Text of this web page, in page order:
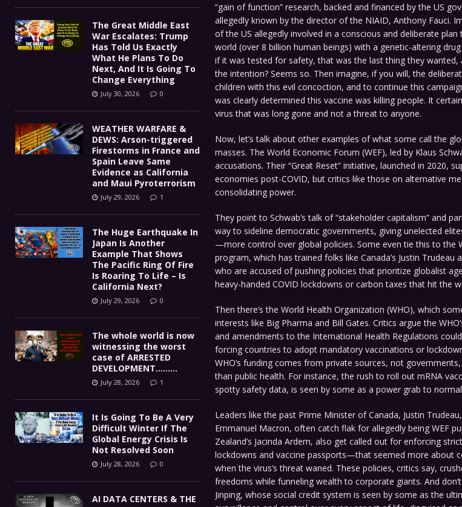
“gain of function” research, backed and financed by the US
allegedly known by the director of the NIAID, Anthony Fauci.
of the US allegedly involved in a conscious and deliberate
world (over 8 billion human beings) with a genetic-altering
if it was tested for safety, that was the last thing they wanted,
the intention? Seems so. Then imagine, if you will, the
children with this evil concoction, and to continue this
was clearly determined this vaccine was killing people. It
virus that was long gone and not a threat to anyone.
Now, let’s talk about other examples of what some call the
masses. The World Economic Forum (WEF), led by Klaus
accusations. Their “Great Reset” initiative, launched in 2020,
economies post-COVID, but critics like those on alternative
consolidating power.
They point to Schwab’s talk of “stakeholder capitalism” and
way to sideline democratic governments, giving unelected
—more control over global policies. Some even tie this to the
program, which has trained folks like Canada’s Justin Trudeau
who are accused of pushing policies that prioritize globalist
heavy-handed COVID lockdowns or carbon taxes that hit the
Then there’s the World Health Organization (WHO), which
interests like Big Pharma and Bill Gates. Critics argue the
and amendments to the International Health Regulations
forcing countries to adopt mandatory vaccinations or
WHO’s funding comes from private sources, not
than public health. For instance, the rush to roll out mRNA
spotty safety data, is seen by some as a power grab to
Leaders like the past Prime Minister of Canada, Justin
Emmanuel Macron, often catch flak for allegedly being WEF
Zealand’s Jacinda Ardern, also get called out for enforcing
lockdowns and vaccine passports—that seemed more about
when the virus’s threat waned. These policies, critics say,
freedoms while funneling wealth to corporate giants. And
Jinping, whose social credit system is seen by some as the
The Great Middle East
War Escalates: Trump
Has Told Us Exactly
What He Plans To Do
Next, And It Is Going To
Change Everything
July 30, 2026 0
WEATHER WARFARE &
DEWS: Arson-triggered
Firestorms in France and
Spain Leave Same
Evidence as California
and Maui Pyroterrorism
July 29, 2026 1
The Huge Earthquake In
Japan Is Another
Example That Shows
The Pacific Ring Of Fire
Is Roaring To Life – Is
California Next?
July 29, 2026 0
The whole world is now
witnessing the worst
case of ARRESTED
DEVELOPMENT………
July 28, 2026 1
It Is Going To Be A Very
Difficult Winter If The
Global Energy Crisis Is
Not Resolved Soon
July 28, 2026 0
AI DATA CENTERS & THE